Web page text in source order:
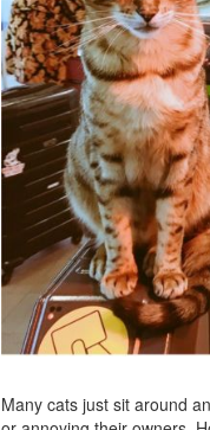
Many cats just sit around